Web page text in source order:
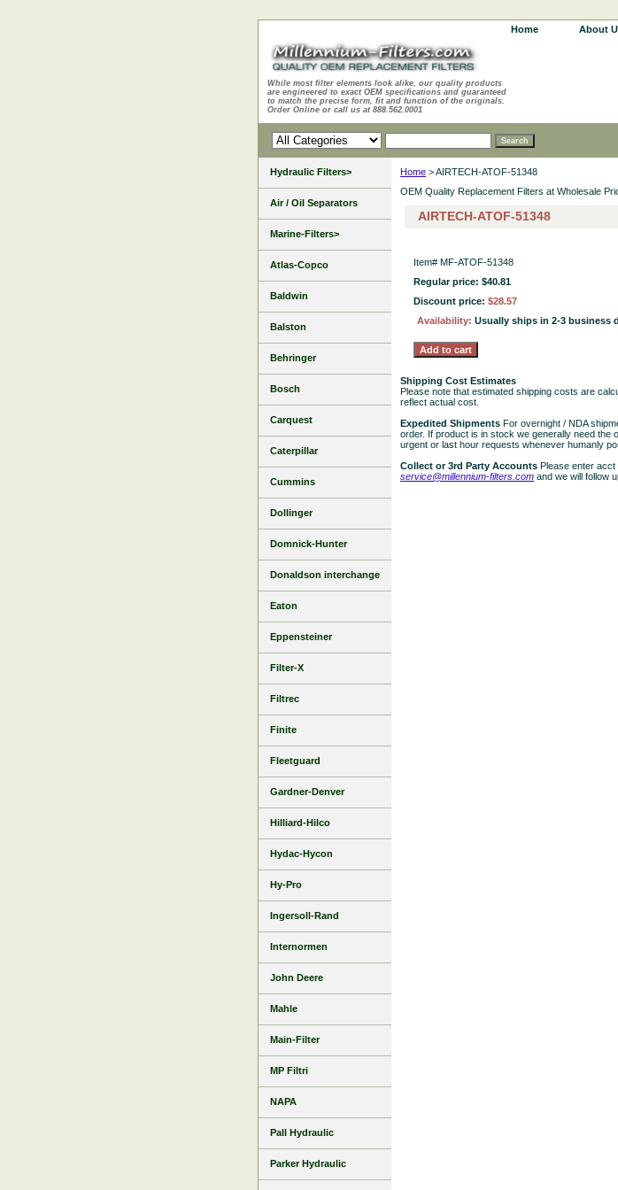
Home About
While most filter elements look alike, our quality products
are engineered to exact OEM specifications and guaranteed
to match the precise form, fit and function of the originals.
Order Online or call us at 888.562.0001
Home > AIRTECH-ATOF-51348
OEM Quality Replacement Filters at Wholesale
AIRTECH-ATOF-51348
Item# MF-ATOF-51348
Regular price: $40.81
Discount price: $28.57
Availability: Usually ships in 2-3 business
Shipping Cost Estimates
Please note that estimated shipping costs are
reflect actual cost.
Expedited Shipments For overnight / NDA
order. If product is in stock we generally need the
urgent or last hour requests whenever humanly
Collect or 3rd Party Accounts Please enter acct
service@millennium-filters.com and we will follow
Hydraulic Filters>
Air / Oil Separators
Marine-Filters>
Atlas-Copco
Baldwin
Balston
Behringer
Bosch
Carquest
Caterpillar
Cummins
Dollinger
Domnick-Hunter
Donaldson interchange
Eaton
Eppensteiner
Filter-X
Filtrec
Finite
Fleetguard
Gardner-Denver
Hilliard-Hilco
Hydac-Hycon
Hy-Pro
Ingersoll-Rand
Internormen
John Deere
Mahle
Main-Filter
MP Filtri
NAPA
Pall Hydraulic
Parker Hydraulic